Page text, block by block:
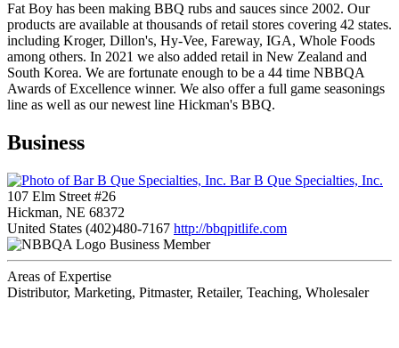
Fat Boy has been making BBQ rubs and sauces since 2002. Our
products are available at thousands of retail stores covering 42 states.
including Kroger, Dillon's, Hy-Vee, Fareway, IGA, Whole Foods
among others. In 2021 we also added retail in New Zealand and
South Korea. We are fortunate enough to be a 44 time NBBQA
Awards of Excellence winner. We also offer a full game seasonings
line as well as our newest line Hickman's BBQ.
Business
Bar B Que Specialties, Inc.
107 Elm Street #26
Hickman, NE 68372
United States (402)480-7167 http://bbqpitlife.com
Business Member
Areas of Expertise
Distributor, Marketing, Pitmaster, Retailer, Teaching, Wholesaler